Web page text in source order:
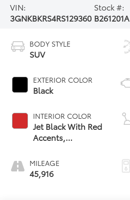
VIN:
3GNKBKRS4RS129360
Stock #:
B261201A
BODY STYLE
SUV
EXTERIOR COLOR
Black
INTERIOR COLOR
Jet Black With Red
Accents,
Leather-
Appointed Seat
Trim
MILEAGE
45,916